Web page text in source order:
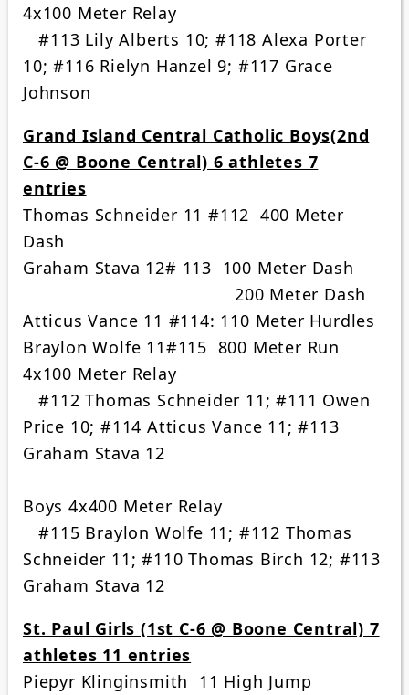
4x100 Meter Relay
#113 Lily Alberts 10; #118 Alexa Porter
10; #116 Rielyn Hanzel 9; #117 Grace
Johnson
Grand Island Central Catholic Boys(2nd
C-6 @ Boone Central) 6 athletes 7
entries
Thomas Schneider 11 #112 400 Meter
Dash
Graham Stava 12# 113 100 Meter Dash
200 Meter Dash
Atticus Vance 11 #114: 110 Meter Hurdles
Braylon Wolfe 11#115 800 Meter Run
4x100 Meter Relay
#112 Thomas Schneider 11; #111 Owen
Price 10; #114 Atticus Vance 11; #113
Graham Stava 12
Boys 4x400 Meter Relay
#115 Braylon Wolfe 11; #112 Thomas
Schneider 11; #110 Thomas Birch 12; #113
Graham Stava 12
St. Paul Girls (1st C-6 @ Boone Central) 7
athletes 11 entries
Piepyr Klinginsmith 11 High Jump